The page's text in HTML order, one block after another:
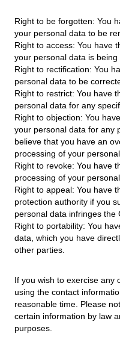
Right to be forgotten: You
your personal data to be
Right to access: You have
your personal data is being
Right to rectification: You
personal data to be
Right to restrict: You have
personal data for any
Right to objection: You
your personal data for any
believe that you have an
processing of your personal
Right to revoke: You have
processing of your personal
Right to appeal: You have
protection authority if you
personal data infringes the
Right to portability: You
data, which you have
other parties.
If you wish to exercise any
using the contact
reasonable time. Please
certain information by law
purposes.